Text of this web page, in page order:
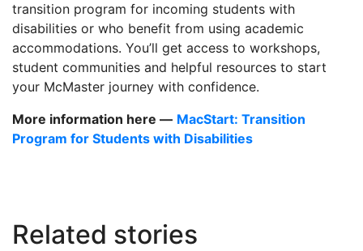
transition program for incoming students with
disabilities or who benefit from using academic
accommodations. You’ll get access to workshops,
student communities and helpful resources to start
your McMaster journey with confidence.
More information here — MacStart: Transition
Program for Students with Disabilities
Related stories